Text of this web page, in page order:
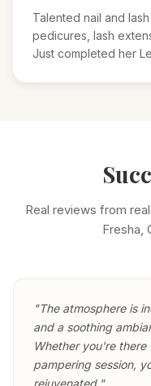
Talented nail and
pedicures, lash
Just completed her
Real reviews from
Fresha,
"The atmosphere is
and a soothing
Whether you're
pampering session,
rejuvenated."